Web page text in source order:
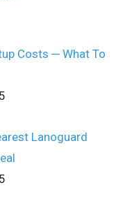
Costs ─ What To
Lanoguard